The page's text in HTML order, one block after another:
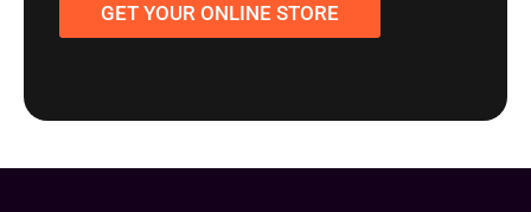
GET YOUR ONLINE STORE